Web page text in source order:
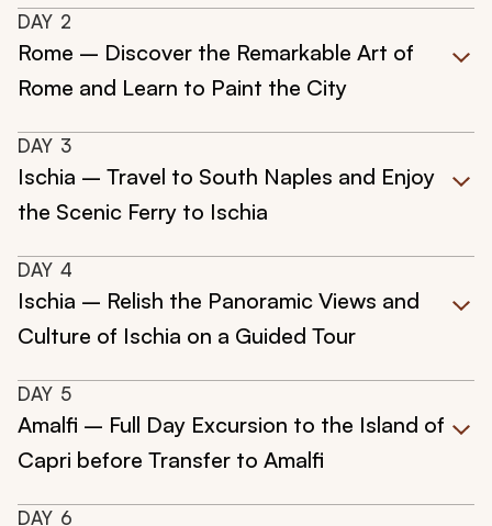
DAY 2
Rome – Discover the Remarkable Art of
Rome and Learn to Paint the City
DAY 3
Ischia – Travel to South Naples and Enjoy
the Scenic Ferry to Ischia
DAY 4
Ischia – Relish the Panoramic Views and
Culture of Ischia on a Guided Tour
DAY 5
Amalfi – Full Day Excursion to the Island of
Capri before Transfer to Amalfi
DAY 6